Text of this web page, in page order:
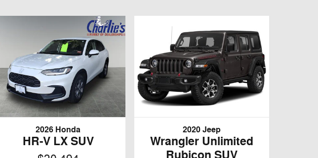
2026 Honda
HR-V LX SUV
2020 Jeep
Wrangler Unlimited